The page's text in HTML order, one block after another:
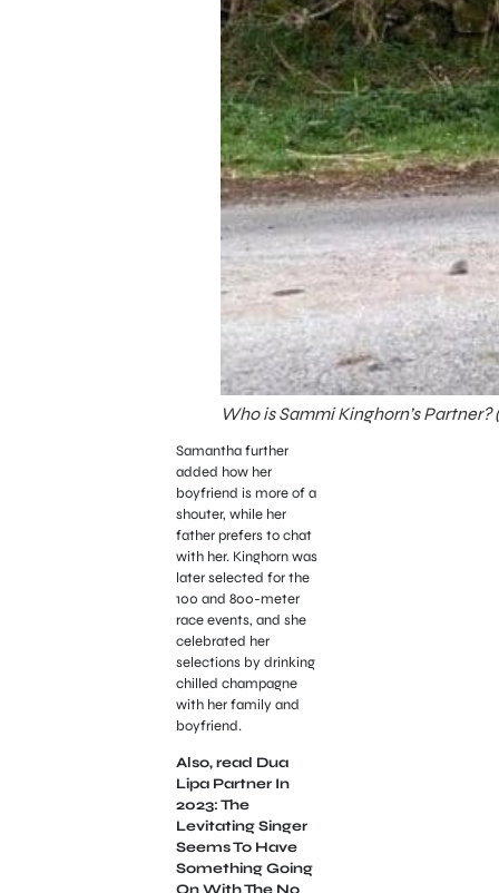
Who is Sammi Kinghorn’s Partner?
Samantha further
added how her
boyfriend is more of a
shouter, while her
father prefers to chat
with her. Kinghorn was
later selected for the
100 and 800-meter
race events, and she
celebrated her
selections by drinking
chilled champagne
with her family and
boyfriend.
Also, read Dua
Lipa Partner In
2023: The
Levitating Singer
Seems To Have
Something Going